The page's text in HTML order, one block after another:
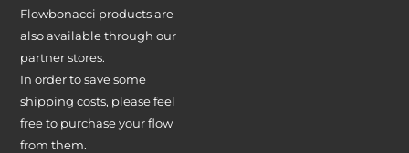
Flowbonacci products are
also available through our
partner stores.
In order to save some
shipping costs, please feel
free to purchase your flow
from them.